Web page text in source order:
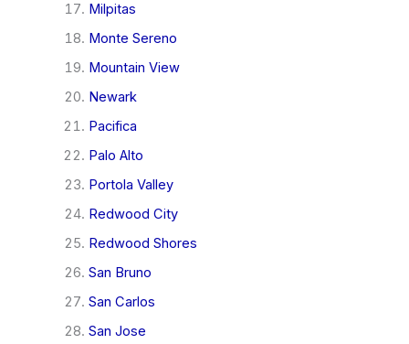
Milpitas
Monte Sereno
Mountain View
Newark
Pacifica
Palo Alto
Portola Valley
Redwood City
Redwood Shores
San Bruno
San Carlos
San Jose